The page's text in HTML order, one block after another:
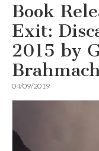
Book
Exit:
2015 by
04/09/2019